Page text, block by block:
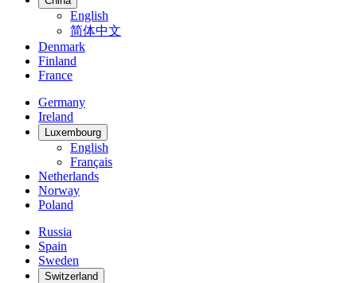
English
简体中文
Denmark
Finland
France
Germany
Ireland
Luxembourg
English
Français
Netherlands
Norway
Poland
Russia
Spain
Sweden
Switzerland